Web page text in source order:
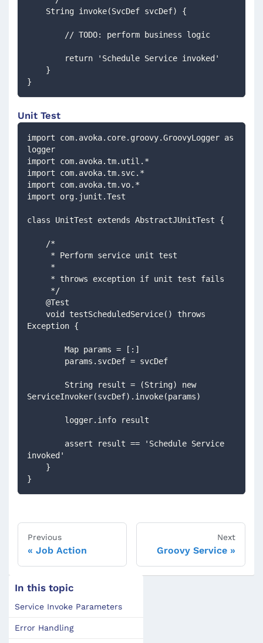
    String invoke(SvcDef svcDef) {
        // TODO: perform business logic
        return 'Schedule Service invoked'
    }
}
Unit Test
import com.avoka.core.groovy.GroovyLogger as
logger
import com.avoka.tm.util.*
import com.avoka.tm.svc.*
import com.avoka.tm.vo.*
import org.junit.Test
class UnitTest extends AbstractJUnitTest {
    /*
     * Perform service unit test
     *
     * throws exception if unit test fails
     */
    @Test
Exception {
        Map params = [:]
        params.svcDef = svcDef
ServiceInvoker(svcDef).invoke(params)
        logger.info result
invoked'
    }
}
Previous
Job Action
Next
Groovy Service
In this topic
Service Invoke Parameters
Error Handling